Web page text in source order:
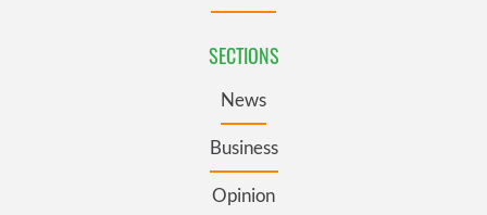
SECTIONS
News
Business
Opinion